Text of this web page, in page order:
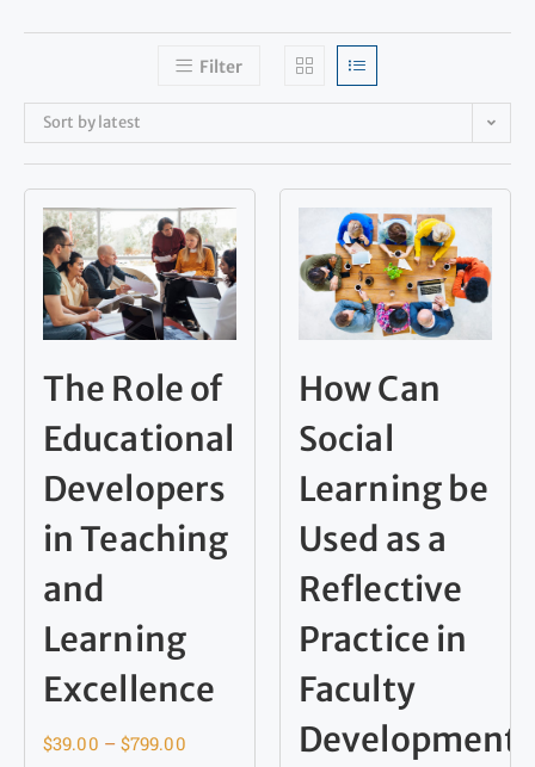
Filter
Sort by latest
The Role of
Educational
Developers
in Teaching
and
Learning
Excellence
$39.00 – $799.00
How Can
Social
Learning be
Used as a
Reflective
Practice in
Faculty